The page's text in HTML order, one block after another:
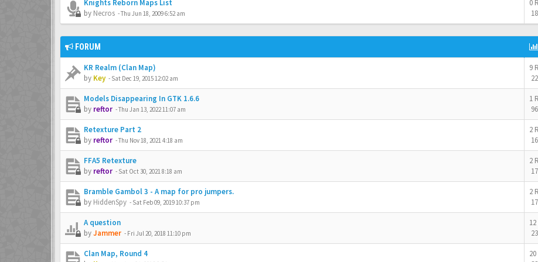
Knights Reborn Maps List
by Necros -Thu Jun 18, 2009 6:52 am
0
FORUM
KR Realm (Clan Map)
by Key - Sat Dec 19, 2015 12:02 am
9
Models Disappearing In GTK 1.6.6
by reftor -Thu Jan 13, 2022 11:07 am
1
Retexture Part 2
by reftor -Thu Nov 18, 2021 4:18 am
2
FFA5 Retexture
by reftor - Sat Oct 30, 2021 8:18 am
2
Bramble Gambol 3 - A map for pro jumpers.
by HiddenSpy - Sat Feb 09, 2019 10:37 pm
2
A question
byJammer - Fri Jul 20, 2018 11:10 pm
Clan Map, Round 4